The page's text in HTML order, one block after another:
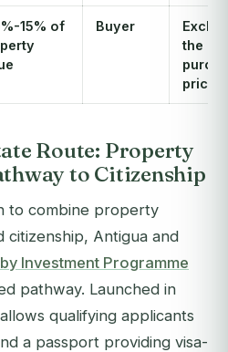
15% of
Buyer
the
price
Route: Property
to Citizenship
to combine property
citizenship, Antigua and
Investment Programme
pathway. Launched in
qualifying applicants
a passport providing visa-